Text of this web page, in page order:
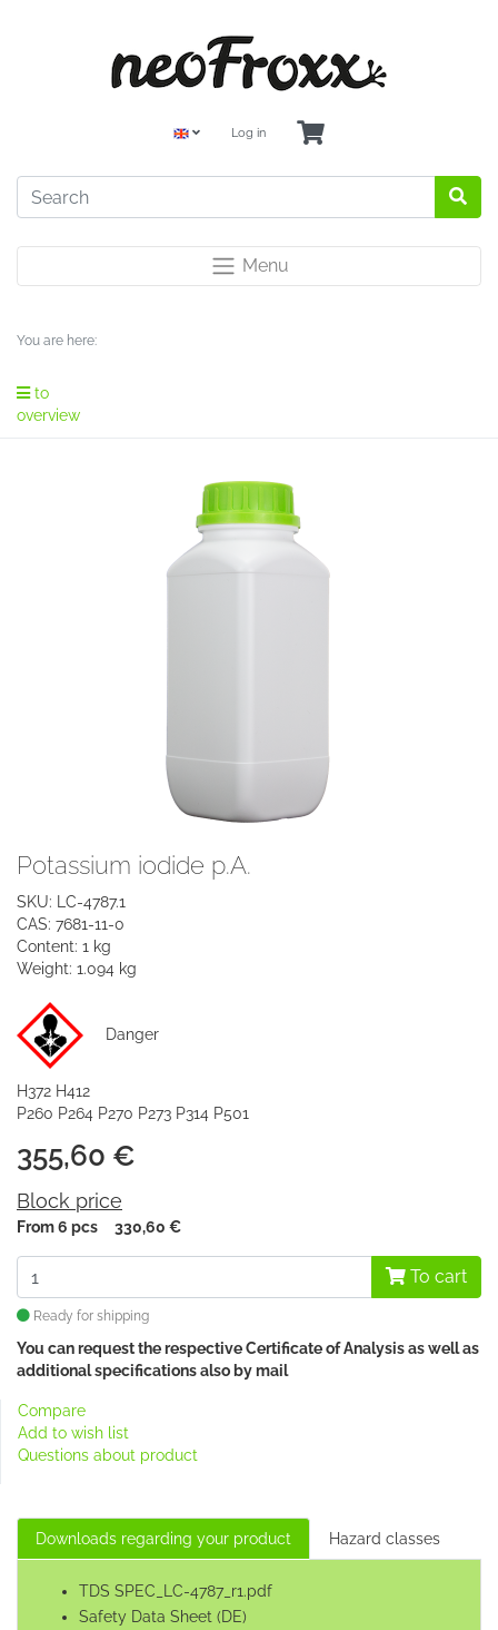
Log in
Menu
You are here:
to
overview
Potassium iodide p.A.
SKU: LC-4787.1
CAS: 7681-11-0
Content: 1 kg
Weight: 1.094 kg
Danger
H372 H412
P260 P264 P270 P273 P314 P501
355,60 €
Block price
From 6 pcs 330,60 €
To cart
Ready for shipping
You can request the respective Certificate of Analysis as well as
additional specifications also by mail
Compare
Add to wish list
Questions about product
Downloads regarding your product Hazard classes
TDS SPEC_LC-4787_r1.pdf
Safety Data Sheet (DE)